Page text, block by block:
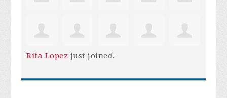
Rita Lopez just joined.